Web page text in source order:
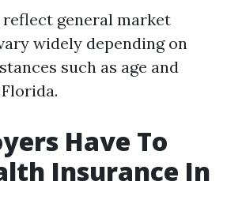
reflect general market
widely depending on
such as age and
Have To
Insurance In